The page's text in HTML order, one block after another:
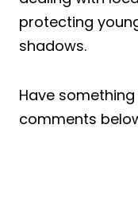
protecting
shadows.
Have
comments